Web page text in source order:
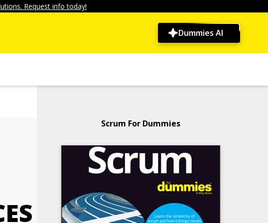
Request info today!
Dummies AI
Scrum For Dummies